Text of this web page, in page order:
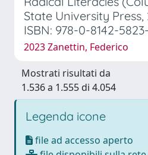
State University Press,
ISBN: 978-0-8142-
2023 Zanettin, Federico
Mostrati risultati da
1.536 a 1.555 di 4.054
Legenda icone
file ad accesso aperto